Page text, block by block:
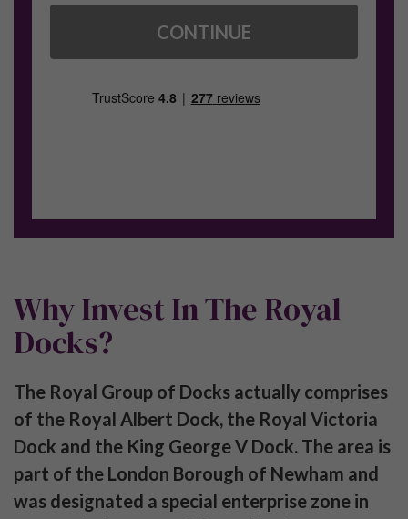
product launches, articles and the monthly
SUBSCRIBE
Find your next UK
investment property